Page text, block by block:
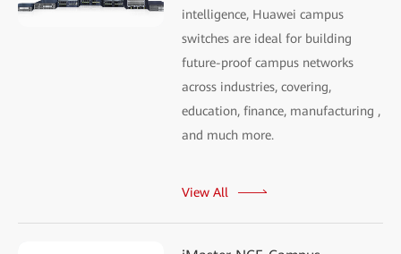
intelligence, Huawei campus
switches are ideal for building
future-proof campus networks
across industries, covering,
education, finance, manufacturing ,
and much more.
View All